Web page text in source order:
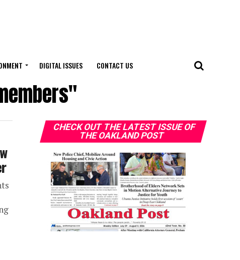
DIGITAL ISSUES CONTACT US
CHECK OUT THE LATEST ISSUE OF
THE OAKLAND POST